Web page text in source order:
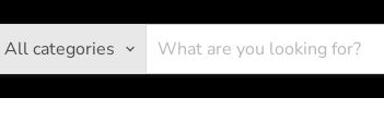
All categories